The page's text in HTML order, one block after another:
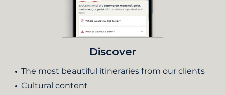
Discover
The most beautiful itineraries from our clients
Cultural content